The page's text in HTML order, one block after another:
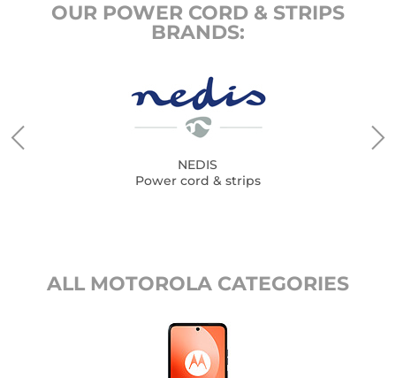
OUR POWER CORD & STRIPS
BRANDS:
NEDIS
Power cord & strips
ALL MOTOROLA CATEGORIES